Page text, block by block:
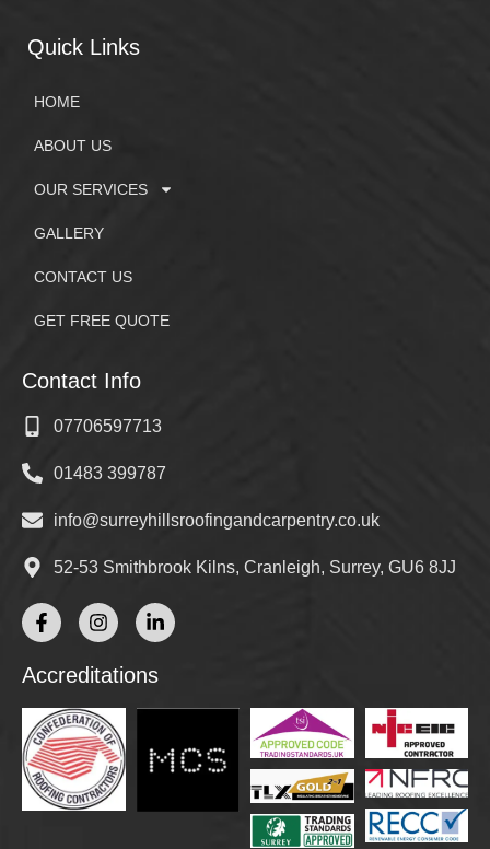
Quick Links
HOME
ABOUT US
OUR SERVICES
GALLERY
CONTACT US
GET FREE QUOTE
Contact Info
07706597713
01483 399787
info@surreyhillsroofingandcarpentry.co.uk
52-53 Smithbrook Kilns, Cranleigh, Surrey, GU6 8JJ
Accreditations